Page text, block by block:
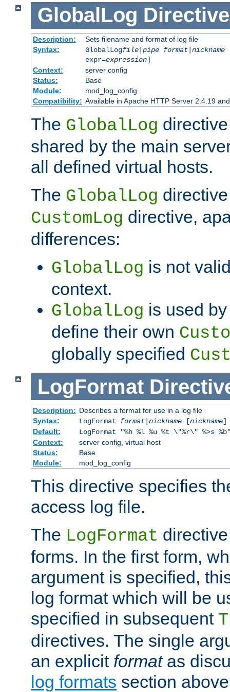
GlobalLog Directive
Description:
Sets filename and format of log file
Syntax:
GlobalLogfile| pipe format| nickname
expr=expression]
Context:
server config
Status:
Base
Module:
mod_log_config
Compatibility: Available in Apache HTTP Server 2.4.19
The GlobalLog
shared by the main
all defined virtual hosts.
The GlobalLog
CustomLog directive,
differences:
GlobalLog is not
context.
GlobalLog is used
define their own
globally specified
LogFormat
Description: Describes a format for use in a log file
Syntax:
LogFormat format| nickname[nickname]
Default:
LogFormat "%h %l %u %t \"%r\" %>s
Context:
server config, virtual host
Status:
Base
Module:
mod_log_config
This directive specifies
access log file.
The LogFormat
forms. In the first form,
argument is specified,
log format which will be
specified in subsequent
directives. The single
an explicit formatas
log formats section